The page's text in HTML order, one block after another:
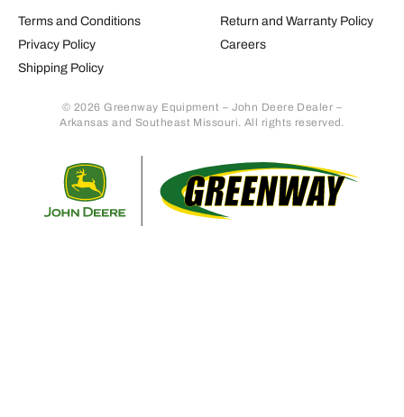
Terms and Conditions
Privacy Policy
Shipping Policy
Return and Warranty Policy
Careers
© 2026 Greenway Equipment – John Deere Dealer –
Arkansas and Southeast Missouri. All rights reserved.